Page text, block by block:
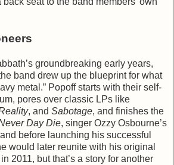
groundbreaking early years,
band drew up the blueprint for what
metal.” Popoff starts with their self-
pores over classic LPs like
, and Sabotage, and finishes the
Day Die, singer Ozzy Osbourne’s
before launching his successful
would later reunite with his original
2011, but that’s a story for another